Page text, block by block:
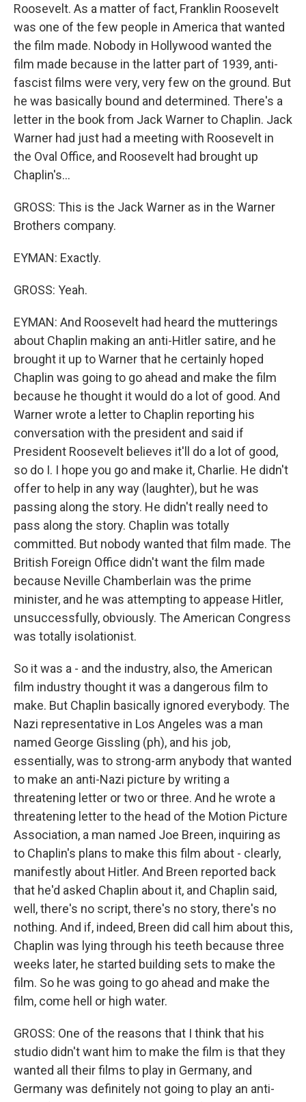
Roosevelt. As a matter of fact, Franklin Roosevelt
was one of the few people in America that wanted
the film made. Nobody in Hollywood wanted the
film made because in the latter part of 1939, anti-
fascist films were very, very few on the ground. But
he was basically bound and determined. There's a
letter in the book from Jack Warner to Chaplin. Jack
Warner had just had a meeting with Roosevelt in
the Oval Office, and Roosevelt had brought up
Chaplin's...
GROSS: This is the Jack Warner as in the Warner
Brothers company.
EYMAN: Exactly.
GROSS: Yeah.
EYMAN: And Roosevelt had heard the mutterings
about Chaplin making an anti-Hitler satire, and he
brought it up to Warner that he certainly hoped
Chaplin was going to go ahead and make the film
because he thought it would do a lot of good. And
Warner wrote a letter to Chaplin reporting his
conversation with the president and said if
President Roosevelt believes it'll do a lot of good,
so do I. I hope you go and make it, Charlie. He didn't
offer to help in any way (laughter), but he was
passing along the story. He didn't really need to
pass along the story. Chaplin was totally
committed. But nobody wanted that film made. The
British Foreign Office didn't want the film made
because Neville Chamberlain was the prime
minister, and he was attempting to appease Hitler,
unsuccessfully, obviously. The American Congress
was totally isolationist.
So it was a - and the industry, also, the American
film industry thought it was a dangerous film to
make. But Chaplin basically ignored everybody. The
Nazi representative in Los Angeles was a man
named George Gissling (ph), and his job,
essentially, was to strong-arm anybody that wanted
to make an anti-Nazi picture by writing a
threatening letter or two or three. And he wrote a
threatening letter to the head of the Motion Picture
Association, a man named Joe Breen, inquiring as
to Chaplin's plans to make this film about - clearly,
manifestly about Hitler. And Breen reported back
that he'd asked Chaplin about it, and Chaplin said,
well, there's no script, there's no story, there's no
nothing. And if, indeed, Breen did call him about this,
Chaplin was lying through his teeth because three
weeks later, he started building sets to make the
film. So he was going to go ahead and make the
film, come hell or high water.
GROSS: One of the reasons that I think that his
studio didn't want him to make the film is that they
wanted all their films to play in Germany, and
Germany was definitely not going to play an anti-